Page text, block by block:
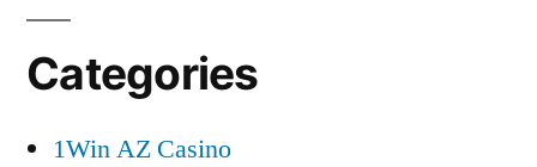
Categories
1Win AZ Casino